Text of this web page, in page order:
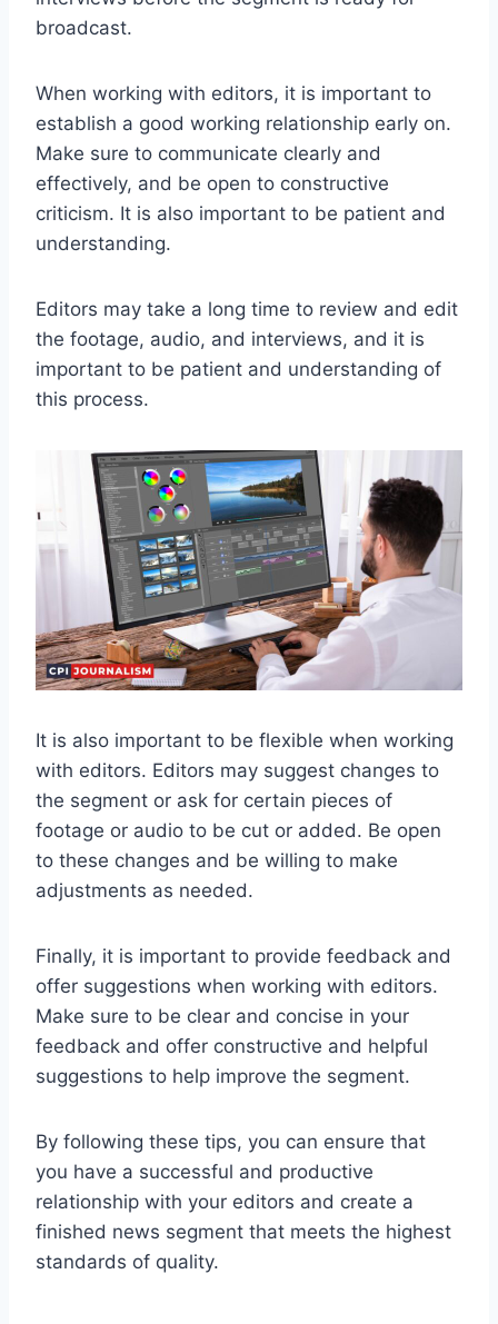
broadcast.
When working with editors, it is important to
establish a good working relationship early on.
Make sure to communicate clearly and
effectively, and be open to constructive
criticism. It is also important to be patient and
understanding.
Editors may take a long time to review and edit
the footage, audio, and interviews, and it is
important to be patient and understanding of
this process.
It is also important to be flexible when working
with editors. Editors may suggest changes to
the segment or ask for certain pieces of
footage or audio to be cut or added. Be open
to these changes and be willing to make
adjustments as needed.
Finally, it is important to provide feedback and
offer suggestions when working with editors.
Make sure to be clear and concise in your
feedback and offer constructive and helpful
suggestions to help improve the segment.
By following these tips, you can ensure that
you have a successful and productive
relationship with your editors and create a
finished news segment that meets the highest
standards of quality.